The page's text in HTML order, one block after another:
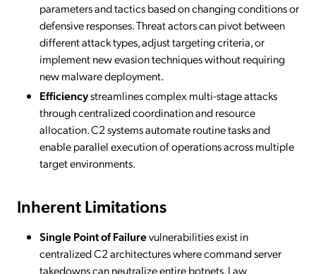
parameters and tactics based on changing conditions or
defensive responses. Threat actors can pivot between
different attack types, adjust targeting criteria, or
implement new evasion techniques without requiring
new malware deployment.
Efficiencystreamlines complex multi-stage attacks
through centralized coordination and resource
allocation. C2 systems automate routine tasks and
enable parallel execution of operations across multiple
target environments.
Inherent Limitations
Single Point of Failurevulnerabilities exist in
centralized C2 architectures where command server
takedowns can neutralize entire botnets. Law